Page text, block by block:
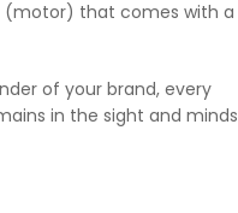
(motor) that comes with a
of your brand, every
in the sight and minds